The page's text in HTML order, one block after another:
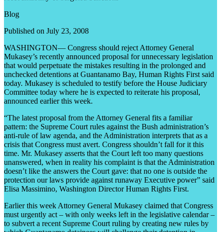
Blog
Published on July 23, 2008
WASHINGTON— Congress should reject Attorney General
Mukasey’s recently announced proposal for unnecessary legislation
that would perpetuate the mistakes resulting in the prolonged and
unchecked detentions at Guantanamo Bay, Human Rights First said
today. Mukasey is scheduled to testify before the House Judiciary
Committee today where he is expected to reiterate his proposal,
announced earlier this week.
“The latest proposal from the Attorney General fits a familiar
pattern: the Supreme Court rules against the Bush administration’s
anti-rule of law agenda, and the Administration interprets that as a
crisis that Congress must avert. Congress shouldn’t fall for it this
time. Mr. Mukasey asserts that the Court left too many questions
unanswered, when in reality his complaint is that the Administration
doesn’t like the answers the Court gave: that no one is outside the
protection our laws provide against runaway Executive power” said
Elisa Massimino, Washington Director Human Rights First.
Earlier this week Attorney General Mukasey claimed that Congress
must urgently act – with only weeks left in the legislative calendar –
to subvert a recent Supreme Court ruling by creating new rules by